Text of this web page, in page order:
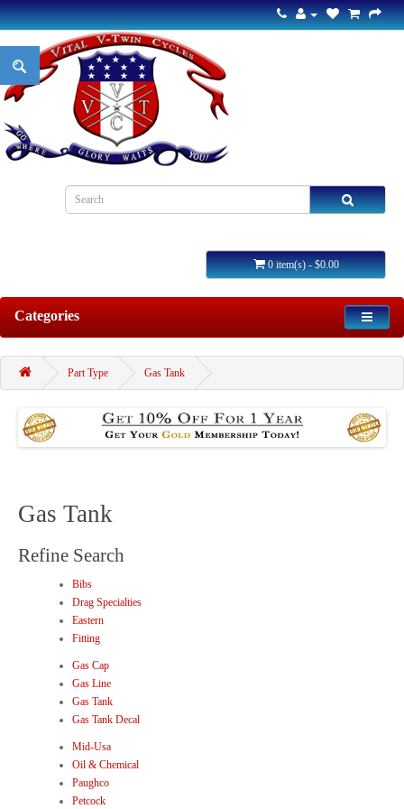
0 item(s) - $0.00
Categories
Part Type Gas Tank
Gas Tank
Refine Search
Bibs
Drag Specialties
Eastern
Fitting
Gas Cap
Gas Line
Gas Tank
Gas Tank Decal
Mid-Usa
Oil & Chemical
Paughco
Petcock